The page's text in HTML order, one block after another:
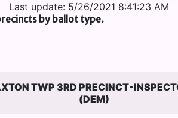
Last update: 5/26/2021 8:41:23 AM
by ballot type.
TWP 3RD PRECINCT-
(DEM)